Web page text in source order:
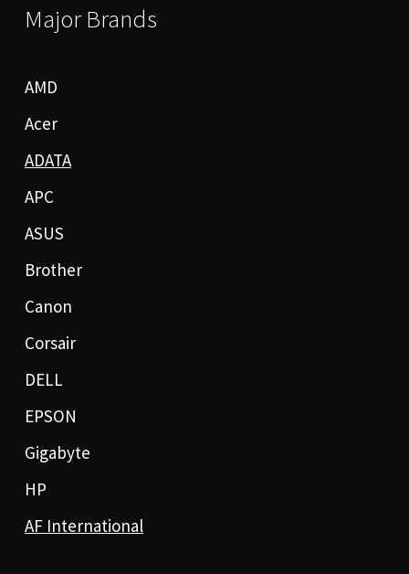
Major Brands
AMD
Acer
ADATA
APC
ASUS
Brother
Canon
Corsair
DELL
EPSON
Gigabyte
HP
AF International